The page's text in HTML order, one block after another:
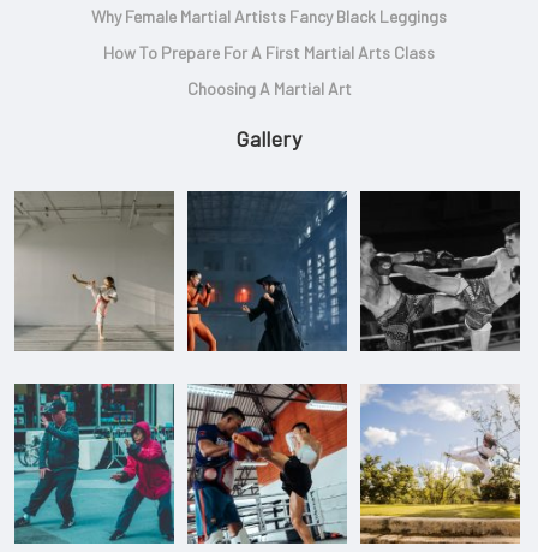
Why Female Martial Artists Fancy Black Leggings
How To Prepare For A First Martial Arts Class
Choosing A Martial Art
Gallery